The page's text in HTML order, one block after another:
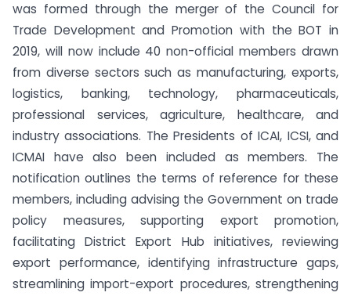
was formed through the merger of the Council for
Trade Development and Promotion with the BOT in
2019, will now include 40 non-official members drawn
from diverse sectors such as manufacturing, exports,
logistics, banking, technology, pharmaceuticals,
professional services, agriculture, healthcare, and
industry associations. The Presidents of ICAI, ICSI, and
ICMAI have also been included as members. The
notification outlines the terms of reference for these
members, including advising the Government on trade
policy measures, supporting export promotion,
facilitating District Export Hub initiatives, reviewing
export performance, identifying infrastructure gaps,
streamlining import-export procedures, strengthening